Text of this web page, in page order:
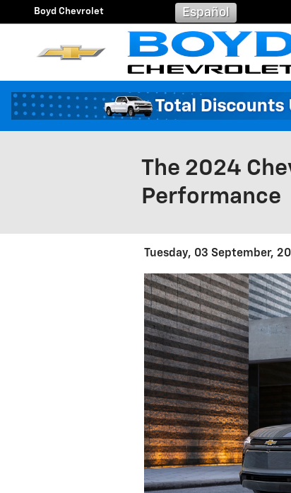
Skip to main content
Boyd Chevrolet Español
The 2024
Performance
Tuesday, 03 September,